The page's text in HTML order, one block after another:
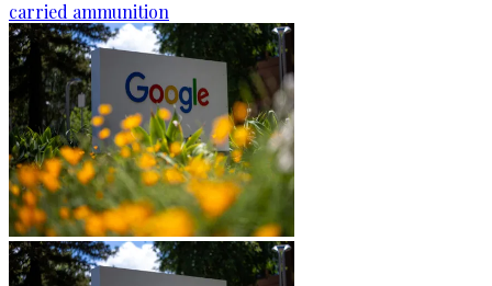
carried ammunition